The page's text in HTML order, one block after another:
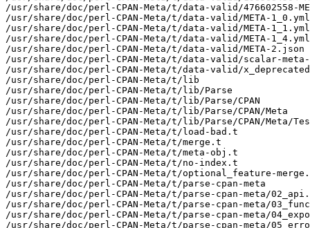
/usr/share/doc/perl-CPAN-Meta/t/data-valid/476602558-
/usr/share/doc/perl-CPAN-Meta/t/data-valid/META-1_0.yml
/usr/share/doc/perl-CPAN-Meta/t/data-valid/META-1_1.yml
/usr/share/doc/perl-CPAN-Meta/t/data-valid/META-1_4.yml
/usr/share/doc/perl-CPAN-Meta/t/data-valid/META-2.json
/usr/share/doc/perl-CPAN-Meta/t/data-valid/scalar-meta-
/usr/share/doc/perl-CPAN-Meta/t/data-valid/x_deprecated-
/usr/share/doc/perl-CPAN-Meta/t/lib
/usr/share/doc/perl-CPAN-Meta/t/lib/Parse
/usr/share/doc/perl-CPAN-Meta/t/lib/Parse/CPAN
/usr/share/doc/perl-CPAN-Meta/t/lib/Parse/CPAN/Meta
/usr/share/doc/perl-CPAN-Meta/t/lib/Parse/CPAN/Meta/
/usr/share/doc/perl-CPAN-Meta/t/load-bad.t
/usr/share/doc/perl-CPAN-Meta/t/merge.t
/usr/share/doc/perl-CPAN-Meta/t/meta-obj.t
/usr/share/doc/perl-CPAN-Meta/t/no-index.t
/usr/share/doc/perl-CPAN-Meta/t/optional_feature-
/usr/share/doc/perl-CPAN-Meta/t/parse-cpan-meta
/usr/share/doc/perl-CPAN-Meta/t/parse-cpan-meta/
/usr/share/doc/perl-CPAN-Meta/t/parse-cpan-meta/
/usr/share/doc/perl-CPAN-Meta/t/parse-cpan-meta/
/usr/share/doc/perl-CPAN-Meta/t/parse-cpan-meta/